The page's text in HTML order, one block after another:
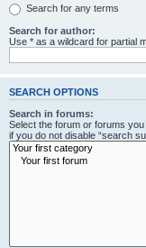
Search for any terms
Search for author:
Use * as a wildcard for partial
SEARCH OPTIONS
Search in forums:
Select the forum or forums
if you do not disable “search